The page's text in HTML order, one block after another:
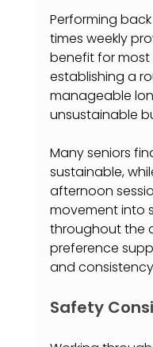
Performing
times weekly
benefit for most
establishing a
manageable
unsustainable
Many seniors
sustainable,
afternoon
movement into
throughout the
preference
and
Safety